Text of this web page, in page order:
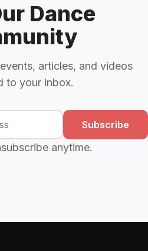
Dance
articles, and videos
to your inbox.
Subscribe
anytime.